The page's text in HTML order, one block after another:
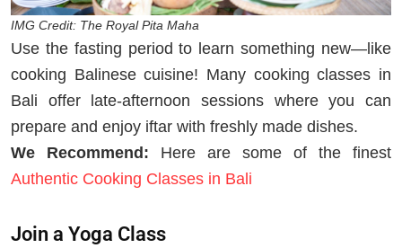
IMG Credit: The Royal Pita Maha
Use the fasting period to learn something new—like
cooking Balinese cuisine! Many cooking classes in
Bali offer late-afternoon sessions where you can
prepare and enjoy iftar with freshly made dishes.
We Recommend: Here are some of the finest
Authentic Cooking Classes in Bali
Join a Yoga Class